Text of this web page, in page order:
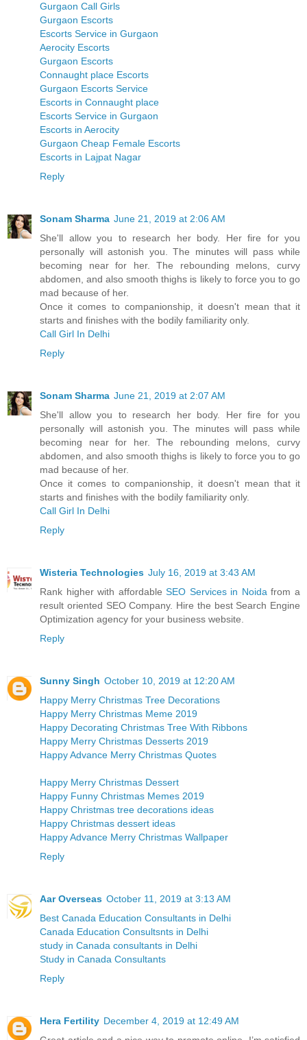
Gurgaon Call Girls
Gurgaon Escorts
Escorts Service in Gurgaon
Aerocity Escorts
Gurgaon Escorts
Connaught place Escorts
Gurgaon Escorts Service
Escorts in Connaught place
Escorts Service in Gurgaon
Escorts in Aerocity
Gurgaon Cheap Female Escorts
Escorts in Lajpat Nagar
Reply
Sonam Sharma June 21, 2019 at 2:06 AM
She'll allow you to research her body. Her fire for you
personally will astonish you. The minutes will pass while
becoming near for her. The rebounding melons, curvy
abdomen, and also smooth thighs is likely to force you to go
mad because of her.
Once it comes to companionship, it doesn't mean that it
starts and finishes with the bodily familiarity only.
Call Girl In Delhi
Reply
Sonam Sharma June 21, 2019 at 2:07 AM
She'll allow you to research her body. Her fire for you
personally will astonish you. The minutes will pass while
becoming near for her. The rebounding melons, curvy
abdomen, and also smooth thighs is likely to force you to go
mad because of her.
Once it comes to companionship, it doesn't mean that it
starts and finishes with the bodily familiarity only.
Call Girl In Delhi
Reply
Wisteria Technologies July 16, 2019 at 3:43 AM
Rank higher with affordableSEO Services in Noidafrom a
result oriented SEO Company. Hire the best Search Engine
Optimization agency for your business website.
Reply
Sunny Singh October 10, 2019 at 12:20 AM
Happy Merry Christmas Tree Decorations
Happy Merry Christmas Meme 2019
Happy Decorating Christmas Tree With Ribbons
Happy Merry Christmas Desserts 2019
Happy Advance Merry Christmas Quotes
Happy Merry Christmas Dessert
Happy Funny Christmas Memes 2019
Happy Christmas tree decorations ideas
Happy Christmas dessert ideas
Happy Advance Merry Christmas Wallpaper
Reply
Aar Overseas October 11, 2019 at 3:13 AM
Best Canada Education Consultants in Delhi
Canada Education Consultsnts in Delhi
study in Canada consultants in Delhi
Study in Canada Consultants
Reply
Hera Fertility December 4, 2019 at 12:49 AM